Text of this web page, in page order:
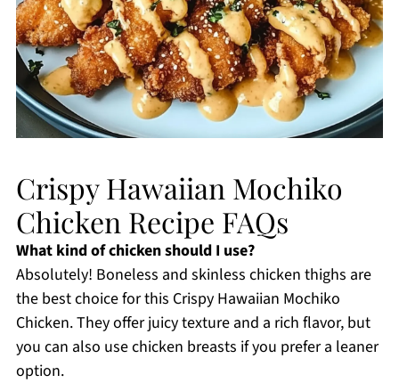
Crispy Hawaiian Mochiko
Chicken Recipe FAQs
What kind of chicken should I use?
Absolutely! Boneless and skinless chicken thighs are
the best choice for this Crispy Hawaiian Mochiko
Chicken. They offer juicy texture and a rich flavor, but
you can also use chicken breasts if you prefer a leaner
option.